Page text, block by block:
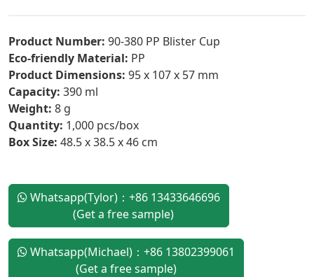
Product Number: 90-380 PP Blister Cup
Eco-friendly Material: PP
Product Dimensions: 95 x 107 x 57 mm
Capacity: 390 ml
Weight: 8 g
Quantity: 1,000 pcs/box
Box Size: 48.5 x 38.5 x 46 cm
Whatsapp(Tylor)：+86 13433646696
(Get a free sample)
Whatsapp(Michael)：+86 13802399061
(Get a free sample)